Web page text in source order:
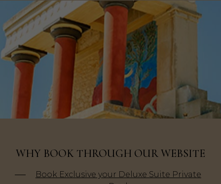
WHY BOOK THROUGH OUR WEBSITE
Book Exclusive your Deluxe Suite Private